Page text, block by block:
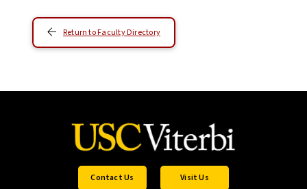
Return to Faculty Directory
Contact Us Visit Us